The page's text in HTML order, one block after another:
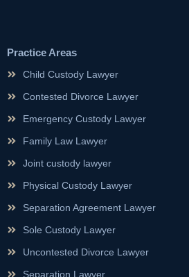
Practice Areas
Child Custody Lawyer
Contested Divorce Lawyer
Emergency Custody Lawyer
Family Law Lawyer
Joint custody lawyer
Physical Custody Lawyer
Separation Agreement Lawyer
Sole Custody Lawyer
Uncontested Divorce Lawyer
Separation Lawyer